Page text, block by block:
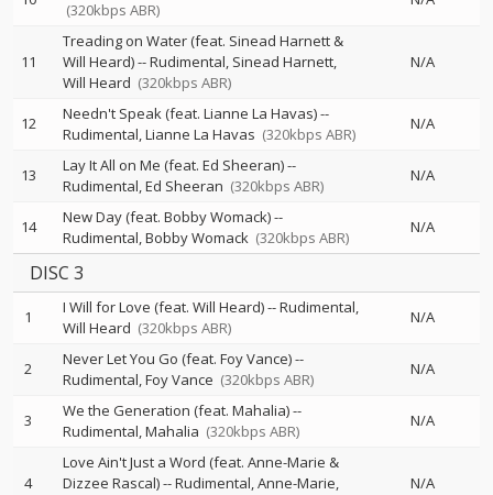
(320kbps ABR)
11
Treading on Water (feat. Sinead Harnett &
Will Heard)--Rudimental Sinead Harnett
Will Heard (320kbps ABR)
N/A
12 Needn't Speak (feat. Lianne La Havas)--
Rudimental Lianne La Havas (320kbps ABR)
N/A
13 Lay It All on Me (feat. Ed Sheeran)--
Rudimental Ed Sheeran (320kbps ABR)
N/A
14 New Day (feat. Bobby Womack)--
Rudimental Bobby Womack (320kbps ABR)
N/A
DISC 3
1 I Will for Love (feat. Will Heard)--Rudimental
Will Heard (320kbps ABR)
N/A
2 Never Let You Go (feat. Foy Vance)--
Rudimental Foy Vance (320kbps ABR)
N/A
3 We the Generation (feat. Mahalia)--
Rudimental Mahalia (320kbps ABR)
N/A
4
Love Ain't Just a Word (feat. Anne-Marie &
Dizzee Rascal)--Rudimental Anne-Marie
N/A